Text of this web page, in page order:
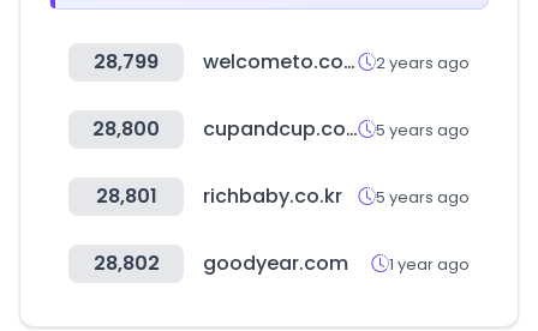
28,799 welcometo.co.kr 2 years ago
28,800 cupandcup.co.kr 5 years ago
28,801 richbaby.co.kr 5 years ago
28,802 goodyear.com 1 year ago